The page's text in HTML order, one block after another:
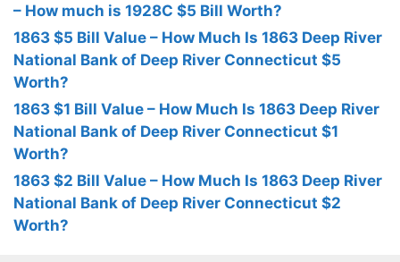
– How much is 1928C $5 Bill Worth?
1863 $5 Bill Value – How Much Is 1863 Deep River
National Bank of Deep River Connecticut $5
Worth?
1863 $1 Bill Value – How Much Is 1863 Deep River
National Bank of Deep River Connecticut $1
Worth?
1863 $2 Bill Value – How Much Is 1863 Deep River
National Bank of Deep River Connecticut $2
Worth?